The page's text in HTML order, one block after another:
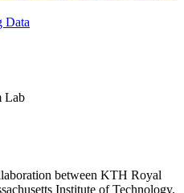
Data
Lab
between KTH Royal
Institute of Technology,